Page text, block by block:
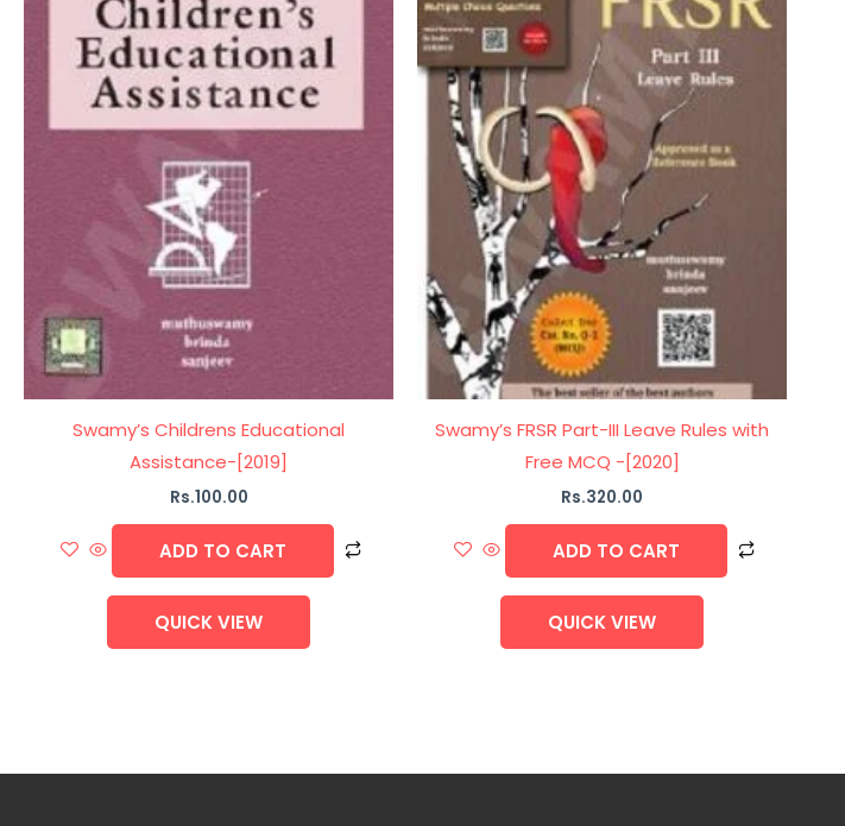
Swamy’s Childrens Educational
Assistance-[2019]
Rs.100.00
ADD TO CART
QUICK VIEW
Swamy’s FRSR Part-III Leave Rules with
Free MCQ -[2020]
Rs.320.00
ADD TO CART
QUICK VIEW